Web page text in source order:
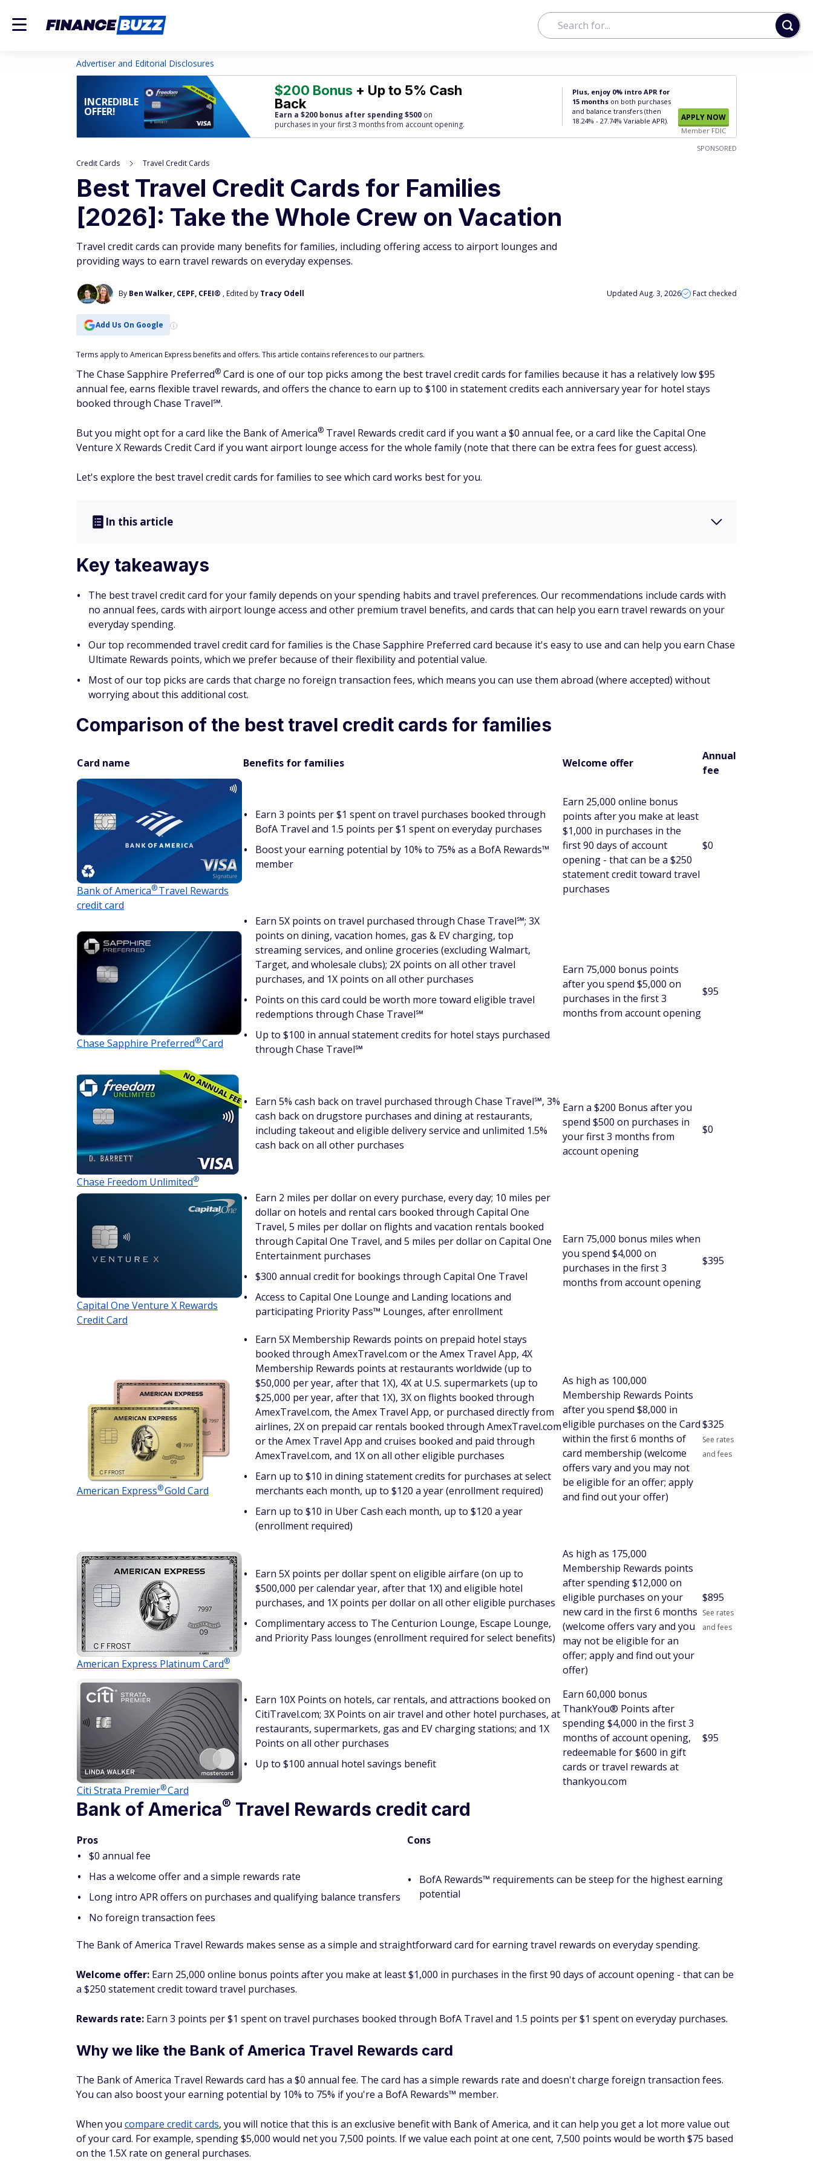
Advertiser and Editorial Disclosures
INCREDIBLE
OFFER!
$200 Bonus + Up to 5% Cash
Back
Earn a $200 bonus after spending $500 on
purchases in your first 3 months from account opening.
Plus, enjoy 0% intro APR for
15 months on both purchases
and balance transfers (then
18.24% - 27.74% Variable APR).
APPLY NOW
Member FDIC
SPONSORED
Credit Cards Travel Credit Cards
Best Travel Credit Cards for Families
[2026]: Take the Whole Crew on Vacation
Travel credit cards can provide many benefits for families, including offering access to airport lounges and
providing ways to earn travel rewards on everyday expenses.
By Ben Walker, CEPF, CFEI® , Edited by Tracy Odell Updated Aug. 3, 2026 Fact checked
Add Us On Google
Terms apply to American Express benefits and offers. This article contains references to our partners.
The Chase Sapphire Preferred® Card is one of our top picks among the best travel credit cards for families because it has a relatively low $95
annual fee, earns flexible travel rewards, and offers the chance to earn up to $100 in statement credits each anniversary year for hotel stays
booked through Chase Travel℠.
But you might opt for a card like the Bank ofAmerica® Travel Rewards credit card if you want a $0 annual fee, or a card like the Capital One
Venture X Rewards Credit Card if you want airport lounge access for the whole family (note that there can be extra fees for guest access).
Let's explore the best travel credit cards for families to see which card works best for you.
In this article
Key takeaways
The best travel credit card for your family depends on your spending habits and travel preferences. Our recommendations include cards with
no annual fees, cards with airport lounge access and other premium travel benefits, and cards that can help you earn travel rewards on your
everyday spending.
Our top recommended travel credit card for families is the Chase Sapphire Preferred card because it's easy to use and can help you earn Chase
Ultimate Rewards points, which we prefer because of their flexibility and potential value.
Most of our top picks are cards that charge no foreign transaction fees, which means you can use them abroad (where accepted) without
worrying about this additional cost.
Comparison of the best travel credit cards for families
Card name Benefits for families Welcome offer
Annual
fee
Bank ofAmerica®Travel Rewards
credit card
Earn 3 points per $1 spent on travel purchases booked through
BofA Travel and 1.5 points per $1 spent on everyday purchases
Boost your earning potential by 10% to 75% as a BofA Rewards™
member
Earn 25,000 online bonus
points after you make at least
$1,000 in purchases in the
first 90 days of account
opening - that can be a $250
statement credit toward travel
purchases
$0
Chase Sapphire Preferred®Card
Earn 5X points on travel purchased through Chase Travel℠; 3X
points on dining, vacation homes, gas & EV charging, top
streaming services, and online groceries (excluding Walmart,
Target, and wholesale clubs); 2X points on all other travel
purchases, and 1X points on all other purchases
Points on this card could be worth more toward eligible travel
redemptions through Chase Travel℠
Up to $100 in annual statement credits for hotel stays purchased
through Chase Travel℠
Earn 75,000 bonus points
after you spend $5,000 on
purchases in the first 3
months from account opening
$95
Chase Freedom Unlimited®
Earn 5% cash back on travel purchased through Chase Travel℠, 3%
cash back on drugstore purchases and dining at restaurants,
including takeout and eligible delivery service and unlimited 1.5%
cash back on all other purchases
Earn a $200 Bonus after you
spend $500 on purchases in
your first 3 months from
account opening
$0
Capital One Venture X Rewards
Credit Card
Earn 2 miles per dollar on every purchase, every day; 10 miles per
dollar on hotels and rental cars booked through Capital One
Travel, 5 miles per dollar on flights and vacation rentals booked
through Capital One Travel, and 5 miles per dollar on Capital One
Entertainment purchases
$300 annual credit for bookings through Capital One Travel
Access to Capital One Lounge and Landing locations and
participating Priority Pass™ Lounges, after enrollment
Earn 75,000 bonus miles when
you spend $4,000 on
purchases in the first 3
months from account opening
$395
American Express®Gold Card
Earn 5X Membership Rewards points on prepaid hotel stays
booked through AmexTravel.com or the Amex Travel App, 4X
Membership Rewards points at restaurants worldwide (up to
$50,000 per year, after that 1X), 4X at U.S. supermarkets (up to
$25,000 per year, after that 1X), 3X on flights booked through
AmexTravel.com, the Amex Travel App, or purchased directly from
airlines, 2X on prepaid car rentals booked through AmexTravel.com
or the Amex Travel App and cruises booked and paid through
AmexTravel.com, and 1X on all other eligible purchases
Earn up to $10 in dining statement credits for purchases at select
merchants each month, up to $120 a year (enrollment required)
Earn up to $10 in Uber Cash each month, up to $120 a year
(enrollment required)
As high as 100,000
Membership Rewards Points
after you spend $8,000 in
eligible purchases on the Card
within the first 6 months of
card membership (welcome
offers vary and you may not
be eligible for an offer; apply
and find out your offer)
$325
See rates
and fees
American Express Platinum Card®
Earn 5X points per dollar spent on eligible airfare (on up to
$500,000 per calendar year, after that 1X) and eligible hotel
purchases, and 1X points per dollar on all other eligible purchases
Complimentary access to The Centurion Lounge, Escape Lounge,
and Priority Pass lounges (enrollment required for select benefits)
As high as 175,000
Membership Rewards points
after spending $12,000 on
eligible purchases on your
new card in the first 6 months
(welcome offers vary and you
may not be eligible for an
offer; apply and find out your
offer)
$895
See rates
and fees
Citi Strata Premier®Card
Earn 10X Points on hotels, car rentals, and attractions booked on
CitiTravel.com; 3X Points on air travel and other hotel purchases, at
restaurants, supermarkets, gas and EV charging stations; and 1X
Points on all other purchases
Up to $100 annual hotel savings benefit
Earn 60,000 bonus
ThankYou® Points after
spending $4,000 in the first 3
months of account opening,
redeemable for $600 in gift
cards or travel rewards at
thankyou.com
$95
Bank ofAmerica® Travel Rewards credit card
Pros
Cons
$0 annual fee
Has a welcome offer and a simple rewards rate
Long intro APR offers on purchases and qualifying balance transfers
No foreign transaction fees
BofA Rewards™ requirements can be steep for the highest earning
potential
The Bank of America Travel Rewards makes sense as a simple and straightforward card for earning travel rewards on everyday spending.
Welcome offer: Earn 25,000 online bonus points after you make at least $1,000 in purchases in the first 90 days of account opening - that can be
a $250 statement credit toward travel purchases.
Rewards rate: Earn 3 points per $1 spent on travel purchases booked through BofA Travel and 1.5 points per $1 spent on everyday purchases.
Why we like the Bank of America Travel Rewards card
The Bank of America Travel Rewards card has a $0 annual fee. The card has a simple rewards rate and doesn't charge foreign transaction fees.
You can also boost your earning potential by 10% to 75% if you're a BofA Rewards™ member.
When you compare credit cards, you will notice that this is an exclusive benefit with Bank of America, and it can help you get a lot more value out
of your card. For example, spending $5,000 would net you 7,500 points. If we value each point at one cent, 7,500 points would be worth $75 based
on the 1.5X rate on general purchases.